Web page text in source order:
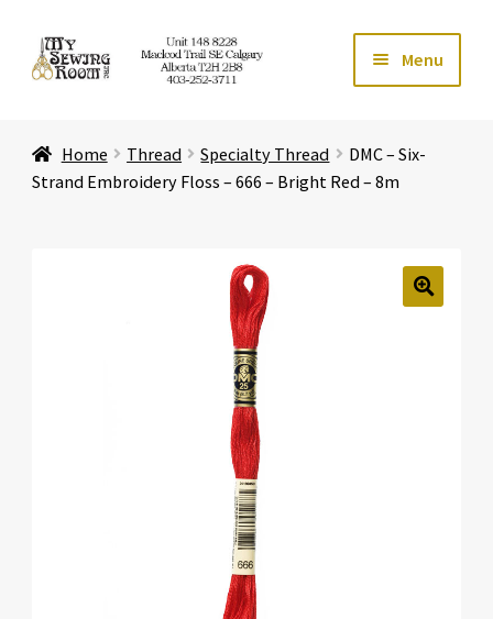
Skip
to
Skip
to
Menu
Store
Expand
Home Thread Specialty Thread
DMC – Six-
Strand Embroidery Floss – 666 – Bright Red – 8m